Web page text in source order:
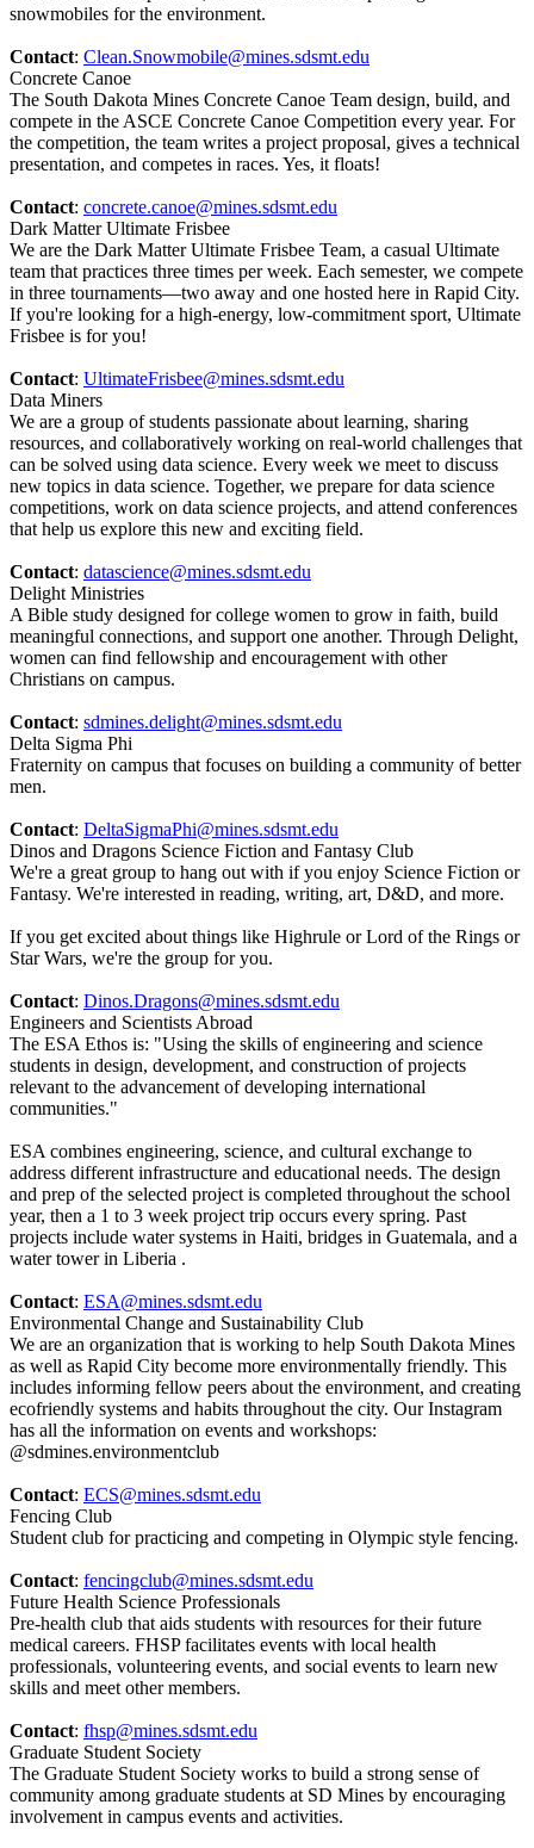
snowmobiles for the environment.
Contact: Clean.Snowmobile@mines.sdsmt.edu
Concrete Canoe
The South Dakota Mines Concrete Canoe Team design, build, and
compete in the ASCE Concrete Canoe Competition every year. For
the competition, the team writes a project proposal, gives a technical
presentation, and competes in races. Yes, it floats!
Contact: concrete.canoe@mines.sdsmt.edu
Dark Matter Ultimate Frisbee
We are the Dark Matter Ultimate Frisbee Team, a casual Ultimate
team that practices three times per week. Each semester, we compete
in three tournaments—two away and one hosted here in Rapid City.
If you're looking for a high-energy, low-commitment sport, Ultimate
Frisbee is for you!
Contact: UltimateFrisbee@mines.sdsmt.edu
Data Miners
We are a group of students passionate about learning, sharing
resources, and collaboratively working on real-world challenges that
can be solved using data science. Every week we meet to discuss
new topics in data science. Together, we prepare for data science
competitions, work on data science projects, and attend conferences
that help us explore this new and exciting field.
Contact: datascience@mines.sdsmt.edu
Delight Ministries
A Bible study designed for college women to grow in faith, build
meaningful connections, and support one another. Through Delight,
women can find fellowship and encouragement with other
Christians on campus.
Contact: sdmines.delight@mines.sdsmt.edu
Delta Sigma Phi
Fraternity on campus that focuses on building a community of better
men.
Contact: DeltaSigmaPhi@mines.sdsmt.edu
Dinos and Dragons Science Fiction and Fantasy Club
We're a great group to hang out with if you enjoy Science Fiction or
Fantasy. We're interested in reading, writing, art, D&D, and more.
If you get excited about things like Highrule or Lord of the Rings or
Star Wars, we're the group for you.
Contact: Dinos.Dragons@mines.sdsmt.edu
Engineers and Scientists Abroad
The ESA Ethos is: "Using the skills of engineering and science
students in design, development, and construction of projects
relevant to the advancement of developing international
communities."
ESA combines engineering, science, and cultural exchange to
address different infrastructure and educational needs. The design
and prep of the selected project is completed throughout the school
year, then a 1 to 3 week project trip occurs every spring. Past
projects include water systems in Haiti, bridges in Guatemala, and a
water tower in Liberia .
Contact: ESA@mines.sdsmt.edu
Environmental Change and Sustainability Club
We are an organization that is working to help South Dakota Mines
as well as Rapid City become more environmentally friendly. This
includes informing fellow peers about the environment, and creating
ecofriendly systems and habits throughout the city. Our Instagram
has all the information on events and workshops:
@sdmines.environmentclub
Contact: ECS@mines.sdsmt.edu
Fencing Club
Student club for practicing and competing in Olympic style fencing.
Contact: fencingclub@mines.sdsmt.edu
Future Health Science Professionals
Pre-health club that aids students with resources for their future
medical careers. FHSP facilitates events with local health
professionals, volunteering events, and social events to learn new
skills and meet other members.
Contact: fhsp@mines.sdsmt.edu
Graduate Student Society
The Graduate Student Society works to build a strong sense of
community among graduate students at SD Mines by encouraging
involvement in campus events and activities.